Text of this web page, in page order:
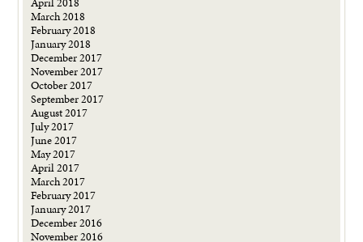
March 2018
February 2018
January 2018
December 2017
November 2017
October 2017
September 2017
August 2017
July 2017
June 2017
May 2017
April 2017
March 2017
February 2017
January 2017
December 2016
November 2016